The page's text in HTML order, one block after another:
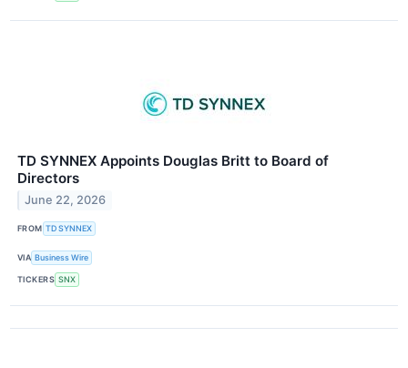
TD SYNNEX Appoints Douglas Britt to Board of
Directors
June 22, 2026
FROM TD SYNNEX
VIA Business Wire
TICKERS SNX